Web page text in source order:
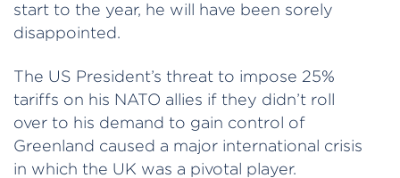
start to the year, he will have been sorely
disappointed.
The US President’s threat to impose 25%
tariffs on his NATO allies if they didn’t roll
over to his demand to gain control of
Greenland caused a major international crisis
in which the UK was a pivotal player.